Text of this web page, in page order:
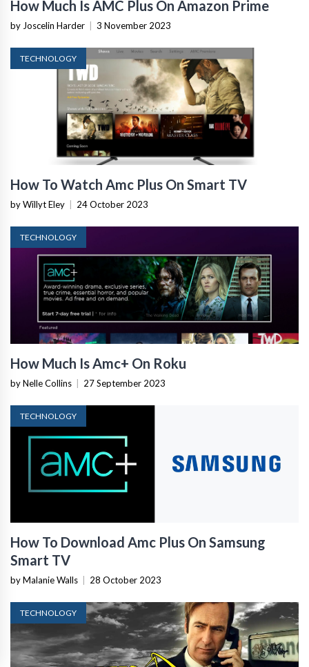
How Much Is AMC Plus On Amazon Prime
by Joscelin Harder 3 November 2023
TECHNOLOGY
How To Watch Amc Plus On Smart TV
by Willyt Eley 24 October 2023
TECHNOLOGY
How Much Is Amc+ On Roku
by Nelle Collins 27 September 2023
TECHNOLOGY
How To Download Amc Plus On Samsung
Smart TV
by Malanie Walls 28 October 2023
TECHNOLOGY